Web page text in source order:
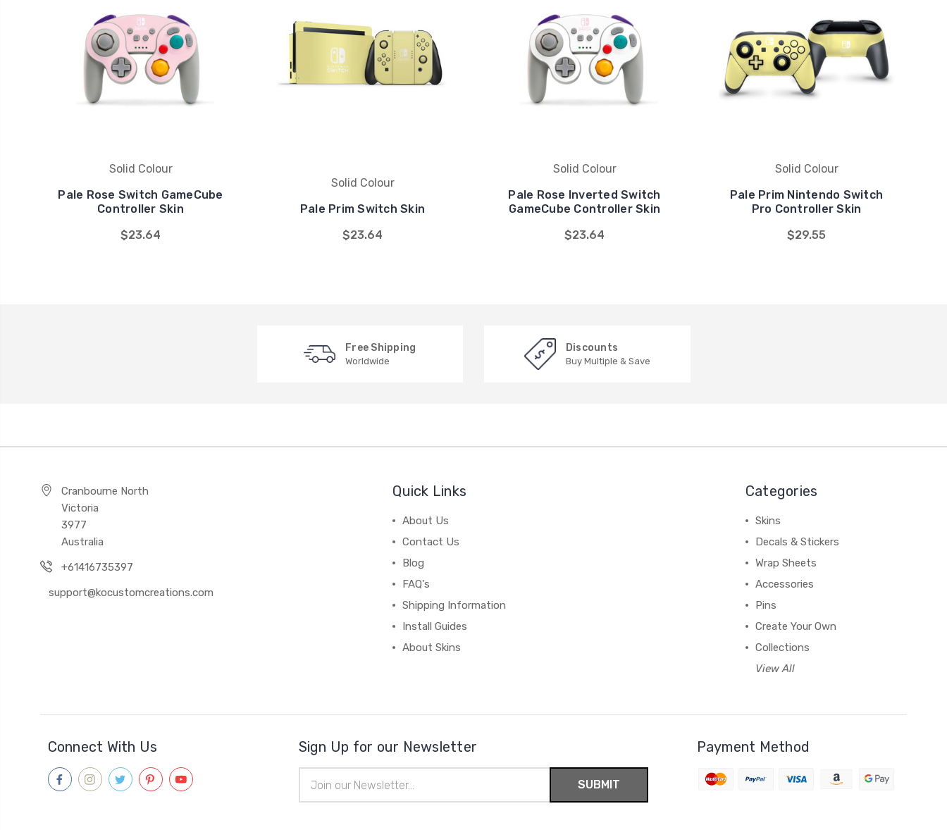
Solid Colour
Pale Rose Switch GameCube
Controller Skin
$23.64
Solid Colour
Pale Prim Switch Skin
$23.64
Solid Colour
Pale Rose Inverted Switch
GameCube Controller Skin
$23.64
Solid Colour
Pale Prim Nintendo Switch
Pro Controller Skin
$29.55
Free Shipping
Worldwide
Discounts
Buy Multiple & Save
Cranbourne North
Victoria
3977
Australia
+61416735397
support@kocustomcreations.com
Quick Links
About Us
Contact Us
Blog
FAQ's
Shipping Information
Install Guides
About Skins
Categories
Skins
Decals & Stickers
Wrap Sheets
Accessories
Pins
Create Your Own
Collections
View All
Connect With Us Sign Up for our Newsletter
Address
Payment Method